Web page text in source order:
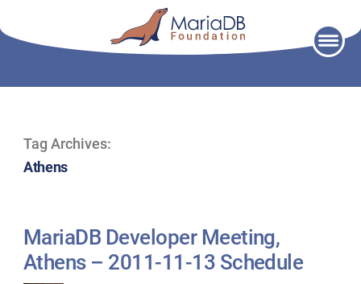
Tag Archives:
Athens
MariaDB Developer Meeting,
Athens – 2011-11-13 Schedule